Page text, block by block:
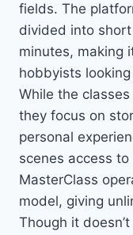
fields. The
divided into
minutes, making
hobbyists
While the
they focus on
personal
scenes access
MasterClass
model, giving
Though it